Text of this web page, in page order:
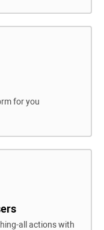
for you
all actions with